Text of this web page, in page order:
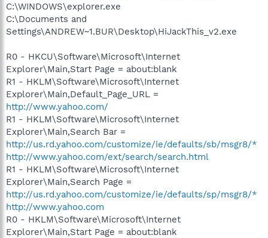
C:\WINDOWS\explorer.exe
C:\Documents and
Settings\ANDREW~1.BUR\Desktop\HiJackThis_v2.exe
R0 - HKCU\Software\Microsoft\Internet
Explorer\Main,Start Page = about:blank
R1 - HKLM\Software\Microsoft\Internet
Explorer\Main,Default_Page_URL =
http://www.yahoo.com/
R1 - HKLM\Software\Microsoft\Internet
Explorer\Main,Search Bar =
http://us.rd.yahoo.com/customize/ie/defaults/sb/msgr8/*
http://www.yahoo.com/ext/search/search.html
R1 - HKLM\Software\Microsoft\Internet
Explorer\Main,Search Page =
http://us.rd.yahoo.com/customize/ie/defaults/sp/msgr8/*
http://www.yahoo.com
R0 - HKLM\Software\Microsoft\Internet
Explorer\Main,Start Page = about:blank